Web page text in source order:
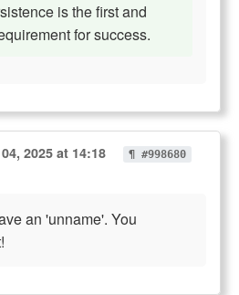
is the first and
for success.
2025 at 14:18 ¶ #998680
an 'unname'. You